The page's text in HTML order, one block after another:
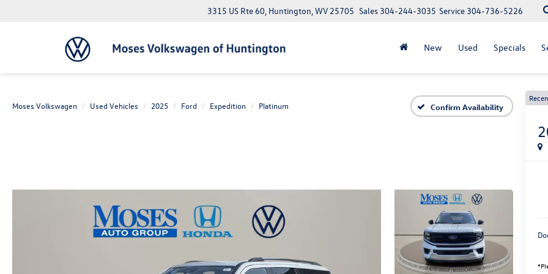
3315 US Rte 60, Huntington, WV 25705 Service 304-736-5226
Sales 304-244-3035
New Used Specials
Moses Volkswagen Used Vehicles 2025 Ford Expedition Platinum Confirm Availability